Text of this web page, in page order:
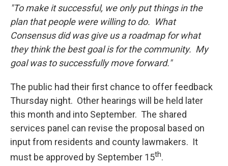
"To make it successful, we only put things in the
plan that people were willing to do. What
Consensus did was give us a roadmap for what
they think the best goal is for the community. My
goal was to successfully move forward."
The public had their first chance to offer feedback
Thursday night. Other hearings will be held later
this month and into September. The shared
services panel can revise the proposal based on
input from residents and county lawmakers. It
must be approved by September 15th.